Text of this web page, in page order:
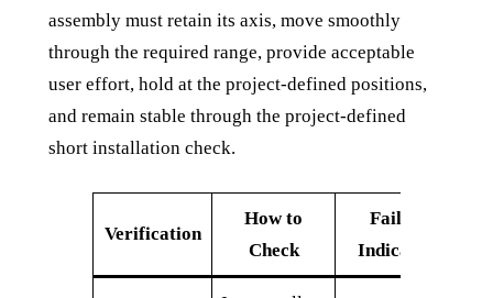
assembly must retain its axis, move smoothly
through the required range, provide acceptable
user effort, hold at the project-defined positions,
and remain stable through the project-defined
short installation check.
Verification
How to
Check
Failure
Indication